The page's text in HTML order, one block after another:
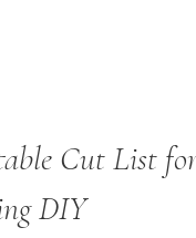
Cut List
DIY